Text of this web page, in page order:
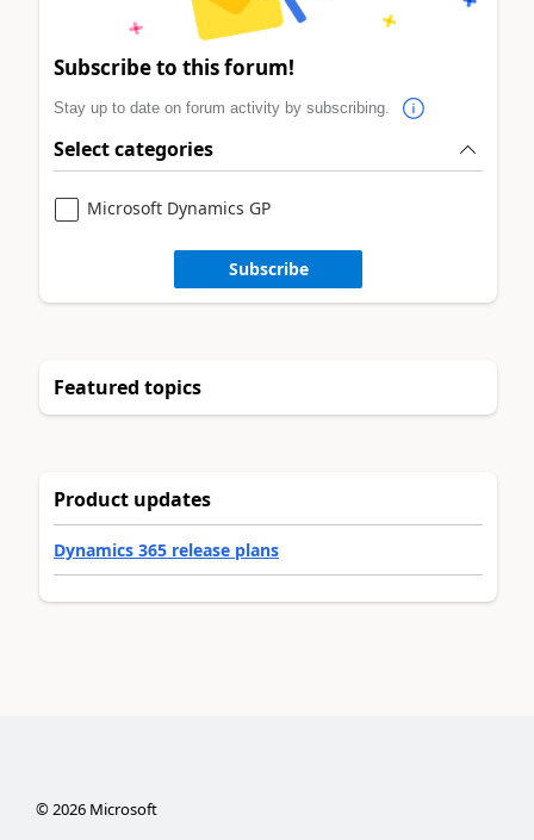
Subscribe to this forum!
Stay up to date on forum activity by subscribing.
Select categories
Microsoft Dynamics GP
Subscribe
Featured topics
Product updates
Dynamics 365 release plans
©2026Microsoft